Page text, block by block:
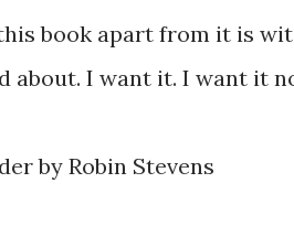
book apart from it is
about. I want it. I want it
by Robin Stevens